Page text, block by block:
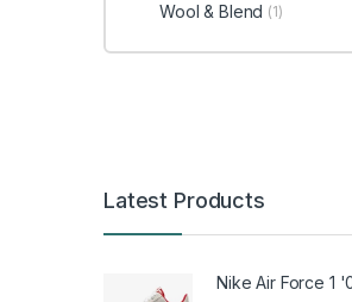
Wool & Blend (1)
Latest Products
Nike Air Force 1